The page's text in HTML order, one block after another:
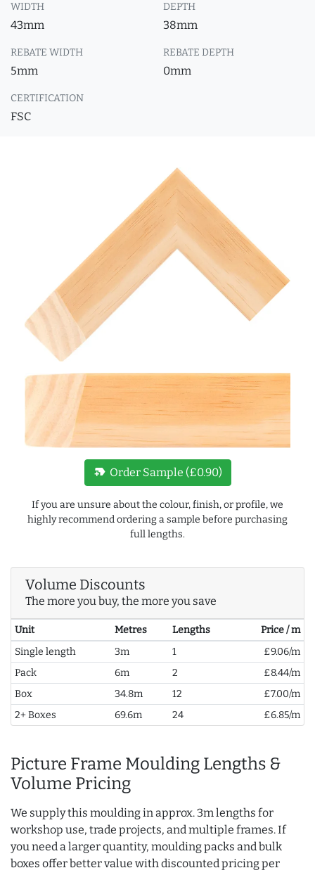
WIDTH
43mm
DEPTH
38mm
REBATE WIDTH
5mm
REBATE DEPTH
0mm
CERTIFICATION
FSC
new_label Order Sample (£0.90)
If you are unsure about the colour, finish, or profile, we
highly recommend ordering a sample before purchasing
full lengths.
Volume Discounts
The more you buy, the more you save
Unit Metres Lengths
Price / m
Single length
3m 1
£9.06/m
Pack
6m 2
£8.44/m
Box
34.8m 12
£7.00/m
2+ Boxes
69.6m 24 £6.85/m
Picture Frame Moulding Lengths &
Volume Pricing
We supply this moulding in approx. 3m lengths for
workshop use, trade projects, and multiple frames. If
you need a larger quantity, moulding packs and bulk
boxes offer better value with discounted pricing per